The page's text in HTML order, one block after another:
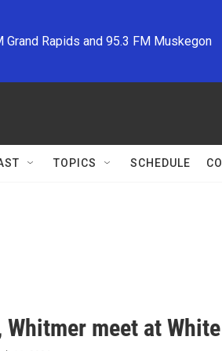
Grand Rapids and 95.3 FM Muskegon
TOPICS SCHEDULE
Whitmer meet at